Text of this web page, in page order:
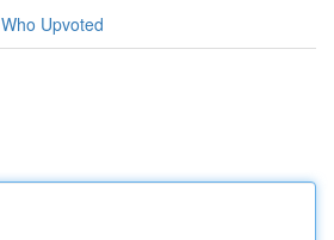
Who Upvoted